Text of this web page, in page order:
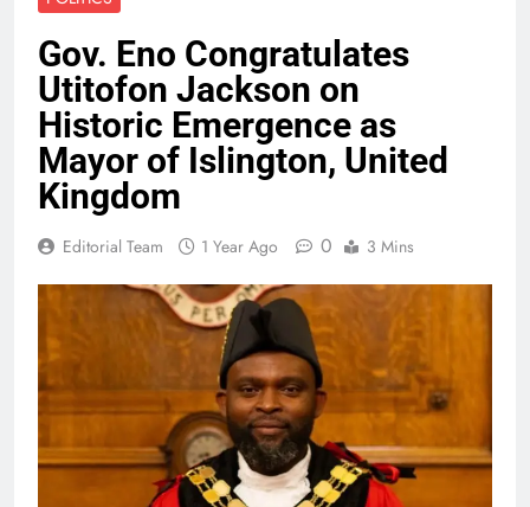
Gov. Eno Congratulates
Utitofon Jackson on
Historic Emergence as
Mayor of Islington, United
Kingdom
Editorial Team 1 Year Ago 0 3 Mins